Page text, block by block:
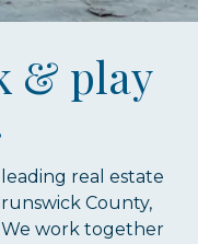
& play
real estate
County,
work together